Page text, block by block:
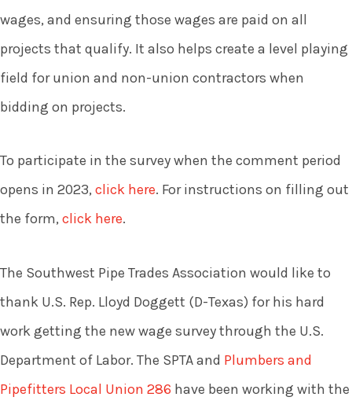
wages, and ensuring those wages are paid on all
projects that qualify. It also helps create a level playing
field for union and non-union contractors when
bidding on projects.
To participate in the survey when the comment period
opens in 2023, click here. For instructions on filling out
the form, click here.
The Southwest Pipe Trades Association would like to
thank U.S. Rep. Lloyd Doggett (D-Texas) for his hard
work getting the new wage survey through the U.S.
Department of Labor. The SPTA and Plumbers and
Pipefitters Local Union 286 have been working with the